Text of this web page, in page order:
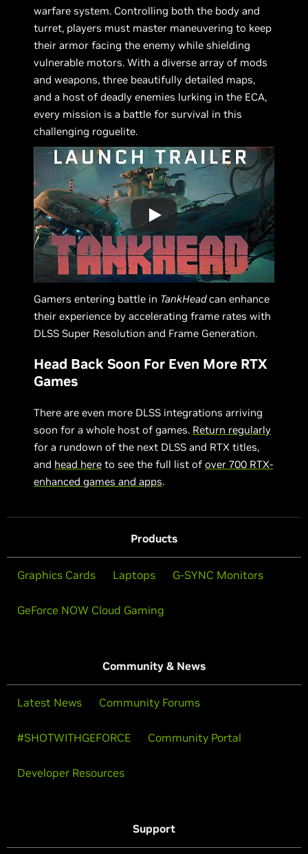
warfare system. Controlling both the body and
turret, players must master maneuvering to keep
their armor facing the enemy while shielding
vulnerable motors. With a diverse array of mods
and weapons, three beautifully detailed maps,
and a host of deadly enemies lurking in the ECA,
every mission is a battle for survival in this
challenging roguelite.
Gamers entering battle in TankHeadcan enhance
their experience by accelerating frame rates with
DLSS Super Resolution and Frame Generation.
Head Back Soon For Even More RTX
Games
There are even more DLSS integrations arriving
soon for a whole host of games. Return regularly
for a rundown of the next DLSS and RTX titles,
and head here to see the full list ofover 700 RTX-
enhanced games and apps.
Products
Graphics Cards Laptops G-SYNC Monitors
GeForce NOW Cloud Gaming
Community & News
Latest News Community Forums
#SHOTWITHGEFORCE Community Portal
Developer Resources
Support